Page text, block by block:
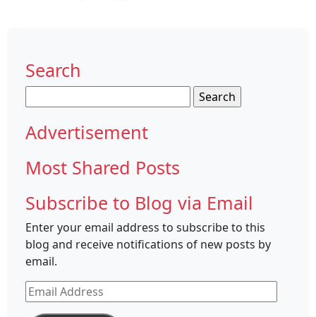
Search
for:
Advertisement
Most Shared Posts
Subscribe to Blog via Email
Enter your email address to subscribe to this
blog and receive notifications of new posts by
email.
Email
Address